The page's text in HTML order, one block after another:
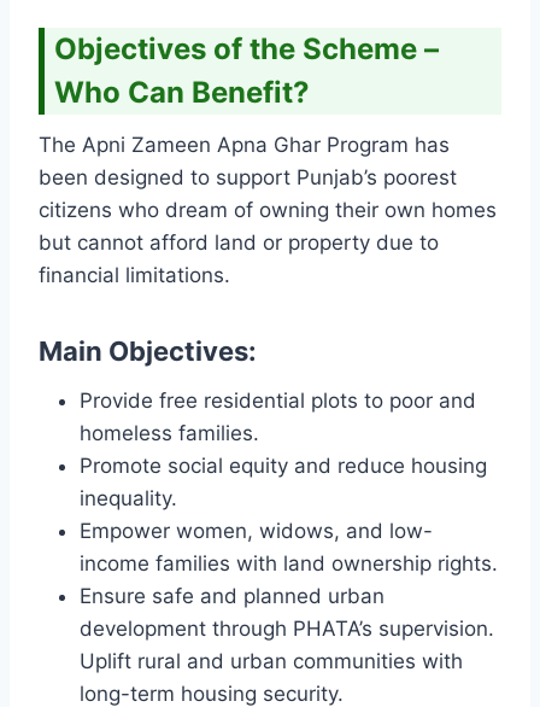
Objectives of the Scheme –
Who Can Benefit?
The Apni Zameen Apna Ghar Program has
been designed to support Punjab’s poorest
citizens who dream of owning their own homes
but cannot afford land or property due to
financial limitations.
Main Objectives:
Provide free residential plots to poor and
homeless families.
Promote social equity and reduce housing
inequality.
Empower women, widows, and low-
income families with land ownership rights.
Ensure safe and planned urban
development through PHATA’s supervision.
Uplift rural and urban communities with
long-term housing security.